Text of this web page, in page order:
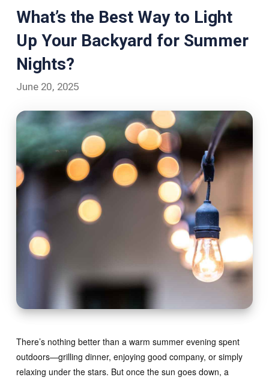
What’s the Best Way to Light
Up Your Backyard for Summer
Nights?
June 20, 2025
There’s nothing better than a warm summer evening spent
outdoors—grilling dinner, enjoying good company, or simply
relaxing under the stars. But once the sun goes down, a